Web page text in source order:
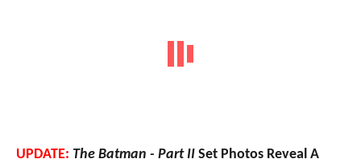
UPDATE: The Batman - Part II Set Photos Reveal A